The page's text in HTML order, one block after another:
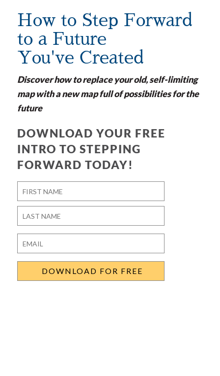
How to Step Forward
to a Future
You've Created
Discover how to replace your old, self-limiting
map with a new map full of possibilities for the
future
DOWNLOAD YOUR FREE
INTRO TO STEPPING
FORWARD TODAY!
First
Last
Email